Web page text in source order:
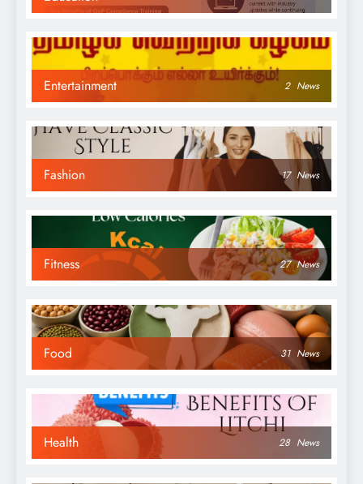
Entertainment 2 News
Fashion 17 News
Fitness 27 News
Food 31 News
Health 28 News